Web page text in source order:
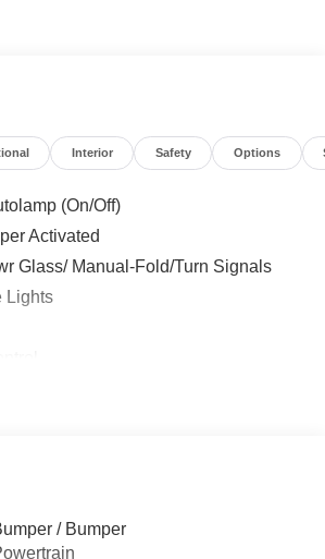
Interior Safety Options
(On/Off)
Activated
Glass/ Manual-Fold/Turn Signals
Lights
Harness
/ Bumper